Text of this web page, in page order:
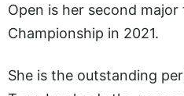
Open is her second
Championship in 2021.
She is the outstanding